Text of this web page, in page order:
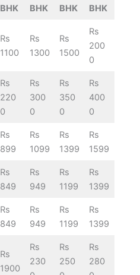
BHK
BHK
BHK
BHK
Rs
1100
Rs
1300
Rs
1500
Rs
200
0
Rs
220
0
Rs
300
0
Rs
350
0
Rs
400
0
Rs
899
Rs
1099
Rs
1399
Rs
1599
Rs
849
Rs
949
Rs
1199
Rs
1399
Rs
849
Rs
949
Rs
1199
Rs
1399
Rs
1900
Rs
230
Rs
250
Rs
280